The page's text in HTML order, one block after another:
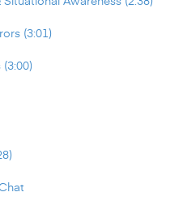
(3:01)